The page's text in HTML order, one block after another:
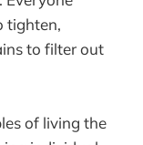
tighten,
to filter out
of living the